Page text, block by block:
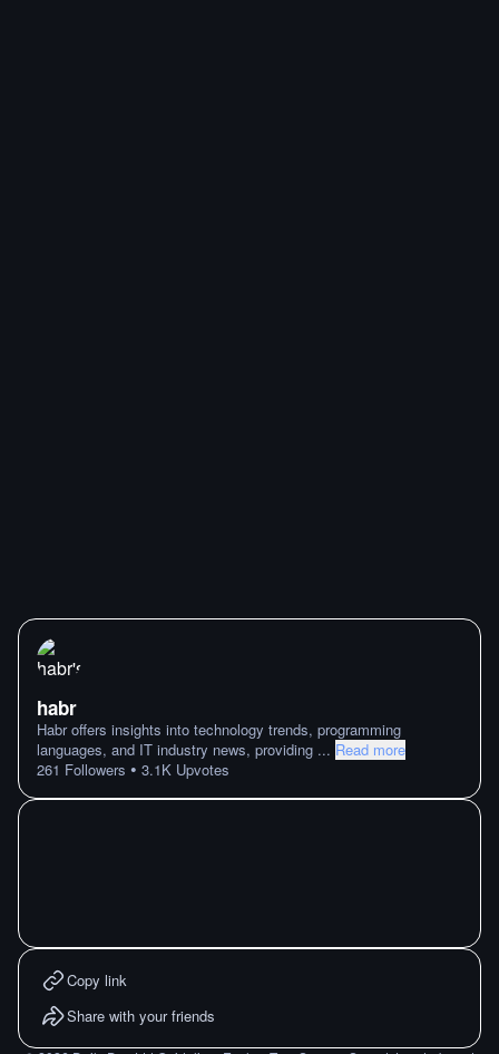
habr
Habr offers insights into technology trends, programming
languages, and IT industry news, providing ... Read more
261 Followers • 3.1K Upvotes
Copy link
Share with your friends